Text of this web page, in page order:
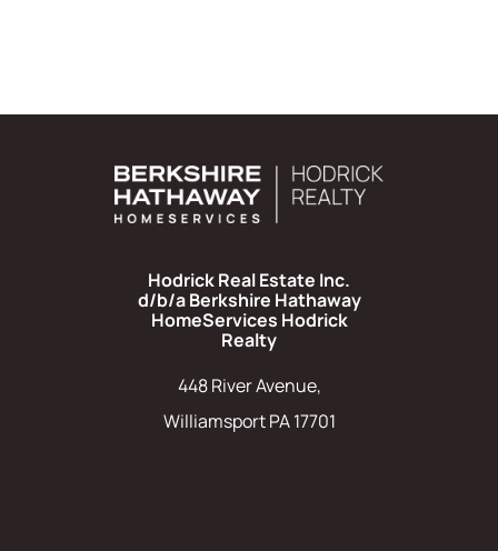
Hodrick Real Estate Inc.
d/b/a Berkshire Hathaway
HomeServices Hodrick
Realty
448 River Avenue,
Williamsport PA 17701